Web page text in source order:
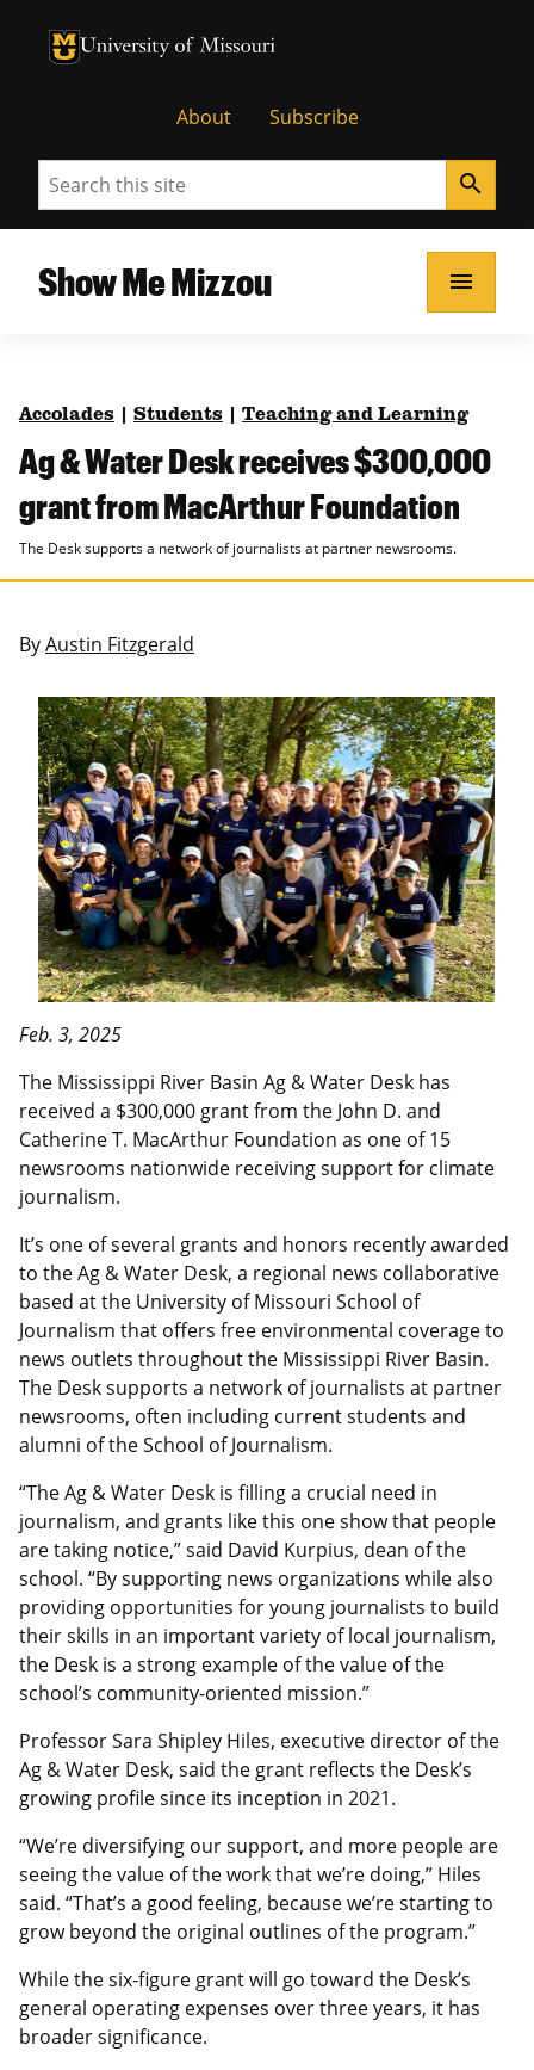
University of Missouri Homepage
University of Missouri Homepage
About Subscribe
Search search
Show Me Mizzou menu
Accolades Students Teaching and Learning
Ag & Water Desk receives $300,000
grant from MacArthur Foundation
The Desk supports a network of journalists at partner newsrooms.
ByAustin Fitzgerald
Feb. 3, 2025
The Mississippi River Basin Ag & Water Desk has
received a $300,000 grant from the John D. and
Catherine T. MacArthur Foundation as one of 15
newsrooms nationwide receiving support for climate
journalism.
It’s one of several grants and honors recently awarded
to the Ag & Water Desk, a regional news collaborative
based at the University of Missouri School of
Journalism that offers free environmental coverage to
news outlets throughout the Mississippi River Basin.
The Desk supports a network of journalists at partner
newsrooms, often including current students and
alumni of the School of Journalism.
“The Ag & Water Desk is filling a crucial need in
journalism, and grants like this one show that people
are taking notice,” said David Kurpius, dean of the
school. “By supporting news organizations while also
providing opportunities for young journalists to build
their skills in an important variety of local journalism,
the Desk is a strong example of the value of the
school’s community-oriented mission.”
Professor Sara Shipley Hiles, executive director of the
Ag & Water Desk, said the grant reflects the Desk’s
growing profile since its inception in 2021.
“We’re diversifying our support, and more people are
seeing the value of the work that we’re doing,” Hiles
said. “That’s a good feeling, because we’re starting to
grow beyond the original outlines of the program.”
While the six-figure grant will go toward the Desk’s
general operating expenses over three years, it has
broader significance.